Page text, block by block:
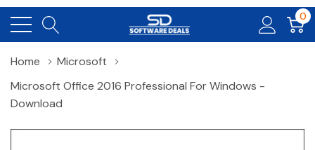
0
Home
Microsoft
Microsoft Office 2016 Professional For Windows -
Download